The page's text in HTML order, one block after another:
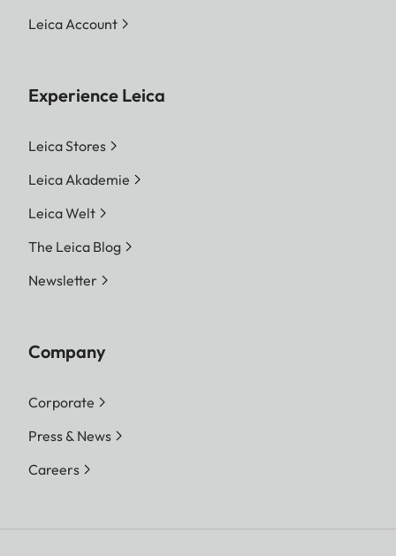
Leica Account
Experience Leica
Leica Stores
Leica Akademie
Leica Welt
The Leica Blog
Newsletter
Company
Corporate
Press & News
Careers